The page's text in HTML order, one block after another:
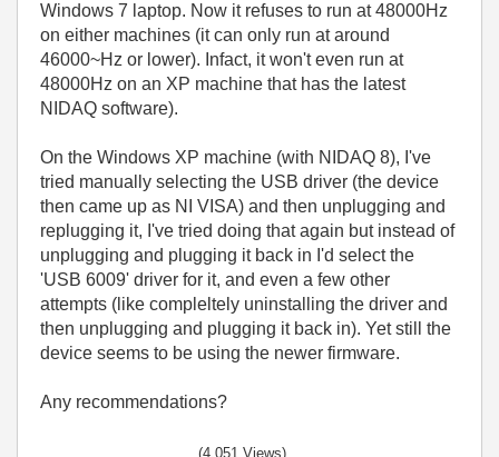
Windows 7 laptop. Now it refuses to run at 48000Hz
on either machines (it can only run at around
46000~Hz or lower). Infact, it won't even run at
48000Hz on an XP machine that has the latest
NIDAQ software).
On the Windows XP machine (with NIDAQ 8), I've
tried manually selecting the USB driver (the device
then came up as NI VISA) and then unplugging and
replugging it, I've tried doing that again but instead of
unplugging and plugging it back in I'd select the
'USB 6009' driver for it, and even a few other
attempts (like compleltely uninstalling the driver and
then unplugging and plugging it back in). Yet still the
device seems to be using the newer firmware.
Any recommendations?
(4,051 Views)